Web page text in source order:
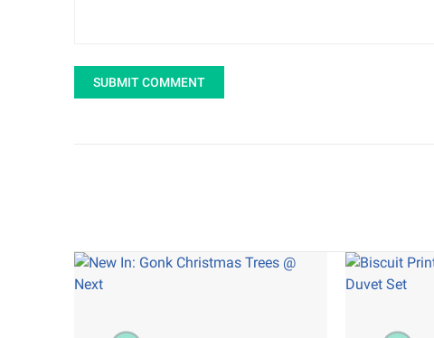
SUBMIT COMMENT